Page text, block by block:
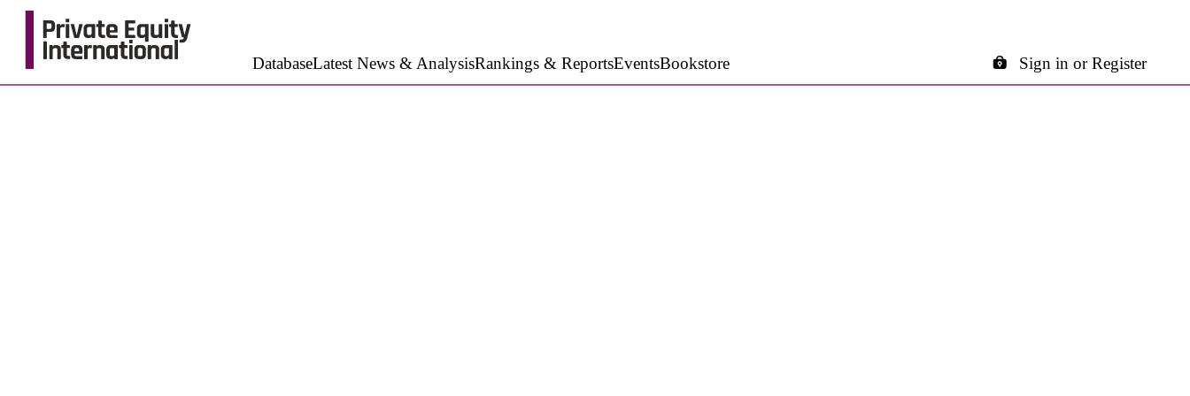
DatabaseLatest News & AnalysisRankings & ReportsEventsBookstore Sign in or Register